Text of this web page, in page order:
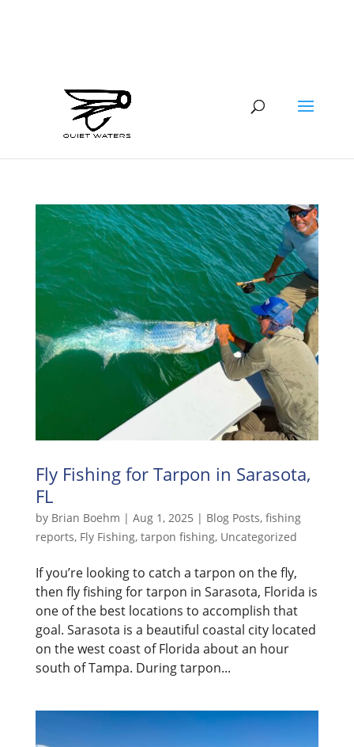
Fly Fishing for Tarpon in Sarasota,
FL
by Brian Boehm | Aug 1, 2025 | Blog Posts, fishing
reports, Fly Fishing, tarpon fishing, Uncategorized
If you’re looking to catch a tarpon on the fly,
then fly fishing for tarpon in Sarasota, Florida is
one of the best locations to accomplish that
goal. Sarasota is a beautiful coastal city located
on the west coast of Florida about an hour
south of Tampa. During tarpon...